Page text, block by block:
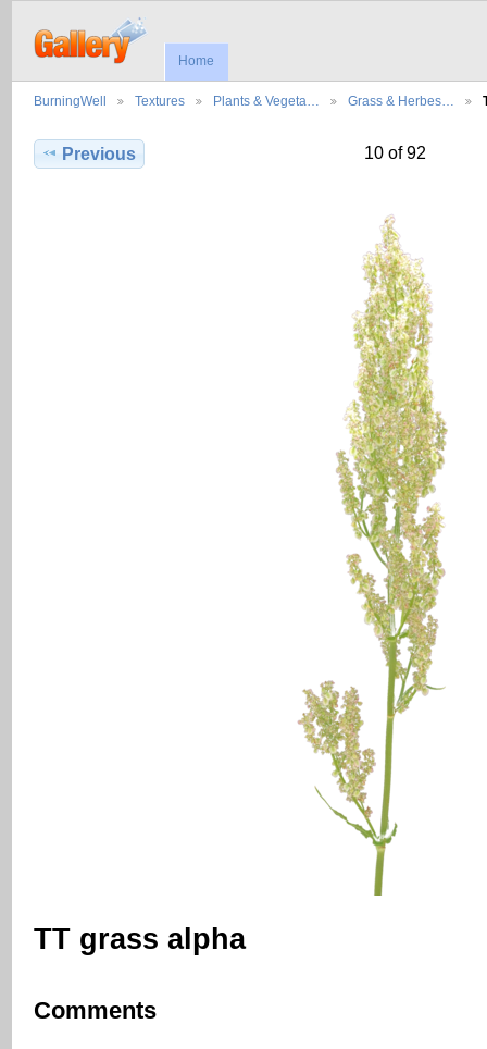
Home
BurningWell Textures Plants & Vegeta… Grass & Herbes…
Previous 10 of 92
TT grass alpha
Comments